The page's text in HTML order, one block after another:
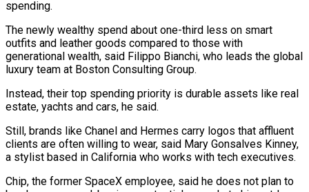
spending.
The newly wealthy ⁠spend about one-third less on smart
outfits and leather goods compared to those with
generational wealth, said Filippo ​Bianchi, who ‌leads the global
luxury team at Boston Consulting Group.
Instead, their top spending priority is durable assets like ​real
estate, yachts ⁠and cars, he said.
Still, brands like Chanel and Hermes carry logos that affluent
clients are often willing to wear, said Mary Gonsalves Kinney,
a stylist based in California who works with tech executives.
Chip, the former SpaceX employee, said he does not plan to